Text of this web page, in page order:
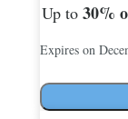
Up to 30%
Expires on